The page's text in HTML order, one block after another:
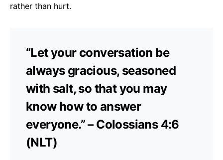
rather than hurt.
“Let your conversation be
always gracious, seasoned
with salt, so that you may
know how to answer
everyone.” – Colossians 4:6
(NLT)